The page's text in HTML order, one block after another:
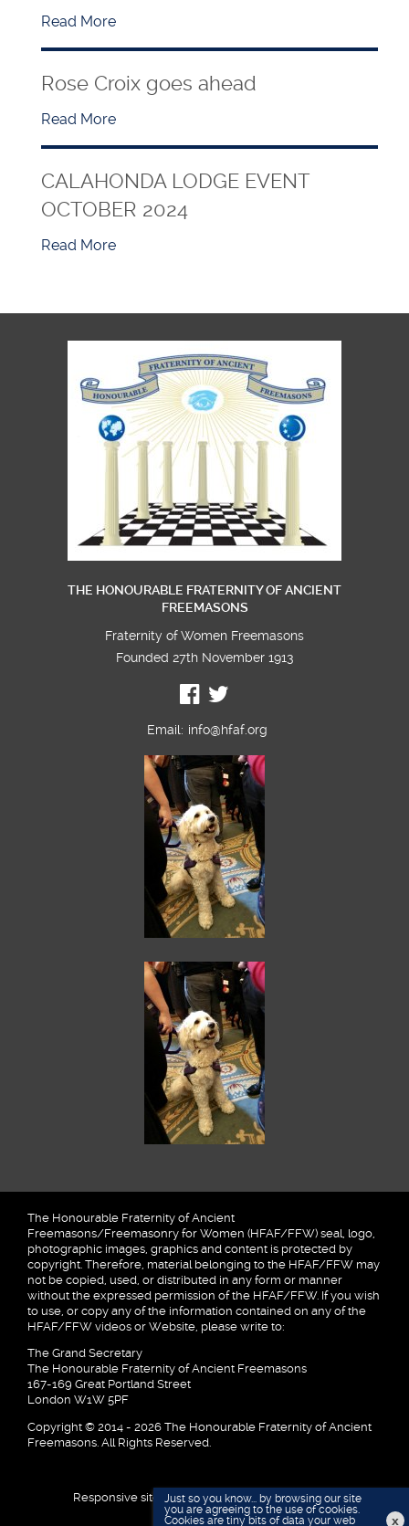
Read More
Rose Croix goes ahead
Read More
CALAHONDA LODGE EVENT
OCTOBER 2024
Read More
THE HONOURABLE FRATERNITY OF ANCIENT
FREEMASONS
Fraternity of Women Freemasons
Founded 27th November 1913
Email: info@hfaf.org
The Honourable Fraternity of Ancient
Freemasons/Freemasonry for Women (HFAF/FFW) seal, logo,
photographic images, graphics and content is protected by
copyright. Therefore, material belonging to the HFAF/FFW may
not be copied, used, or distributed in any form or manner
without the expressed permission of the HFAF/FFW. If you wish
to use, or copy any of the information contained on any of the
HFAF/FFW videos or Website, please write to:
The Grand Secretary
The Honourable Fraternity of Ancient Freemasons
167-169 Great Portland Street
London W1W 5PF
Copyright © 2014 - 2026 The Honourable Fraternity of Ancient
Freemasons. All Rights Reserved.
Responsive site designed and developed by
Just so you know... by browsing our site
you are agreeing to the use of cookies.
Cookies are tiny bits of data your web
x